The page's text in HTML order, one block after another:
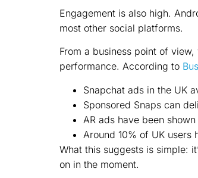
Engagement is also high.
most other social platforms.
From a business point of
performance. According to
Snapchat ads in the UK
Sponsored Snaps can
AR ads have been
Around 10% of UK users
What this suggests is simple:
on in the moment.